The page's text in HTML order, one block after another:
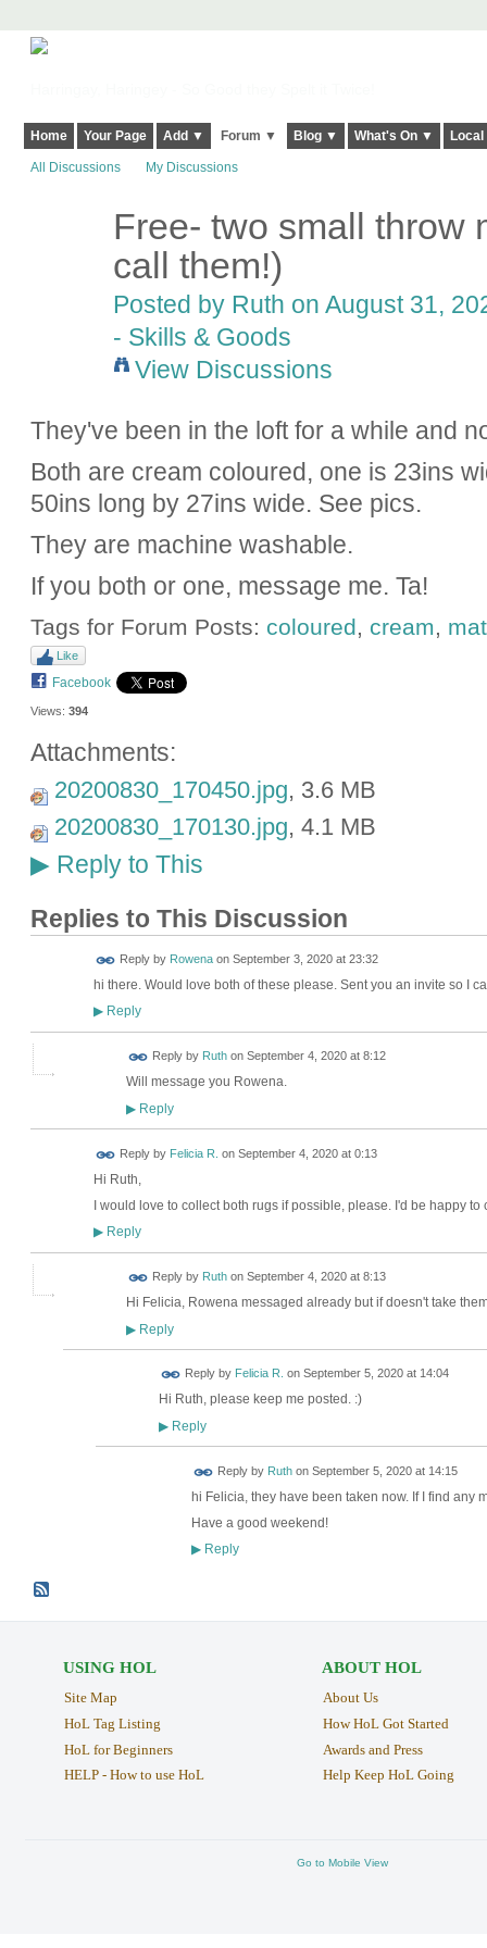
Home Your Page Add ▼ Forum ▼ Blog ▼ What's On ▼
All Discussions My Discussions
Free- two small throw
call them!)
Posted by Ruth on August 31,
- Skills & Goods
View Discussions
They've been in the loft for a while and
Both are cream coloured, one is 23ins
50ins long by 27ins wide. See pics.
They are machine washable.
If you both or one, message me. Ta!
Tags for Forum Posts: coloured, cream,
Like
Facebook
Views: 394
Attachments:
20200830_170450.jpg, 3.6 MB
20200830_170130.jpg, 4.1 MB
▶Reply to This
Replies to This Discussion
Reply by Rowenaon September 3, 2020 at 23:32
hi there. Would love both of these please. Sent you an invite so I
▶Reply
Reply by Ruthon September 4, 2020 at 8:12
Will message you Rowena.
▶Reply
Reply by Felicia R. on September 4, 2020 at 0:13
Hi Ruth,
I would love to collect both rugs if possible, please. I'd be happy
▶Reply
Reply by Ruthon September 4, 2020 at 8:13
Hi Felicia, Rowena messaged already but if doesn't take
▶Reply
Reply by Felicia R. on September 5, 2020 at 14:04
Hi Ruth, please keep me posted. :)
▶Reply
Reply by Ruthon September 5, 2020 at 14:15
hi Felicia, they have been taken now. If I find any
Have a good weekend!
▶Reply
USING HOL
Site Map
HoL Tag Listing
HoL for Beginners
HELP - How to use HoL
ABOUT HOL
About Us
How HoL Got Started
Awards and Press
Help Keep HoL Going
Go to Mobile View